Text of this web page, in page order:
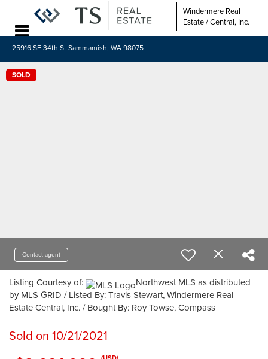
Windermere Real
Estate / Central, Inc.
25916 SE 34th St Sammamish, WA 98075
SOLD
Contact agent
Listing Courtesy of:
Northwest MLS as distributed
by MLS GRID / Listed By: Travis Stewart, Windermere Real
Estate Central, Inc. / Bought By: Roy Towse, Compass
Sold on 10/21/2021